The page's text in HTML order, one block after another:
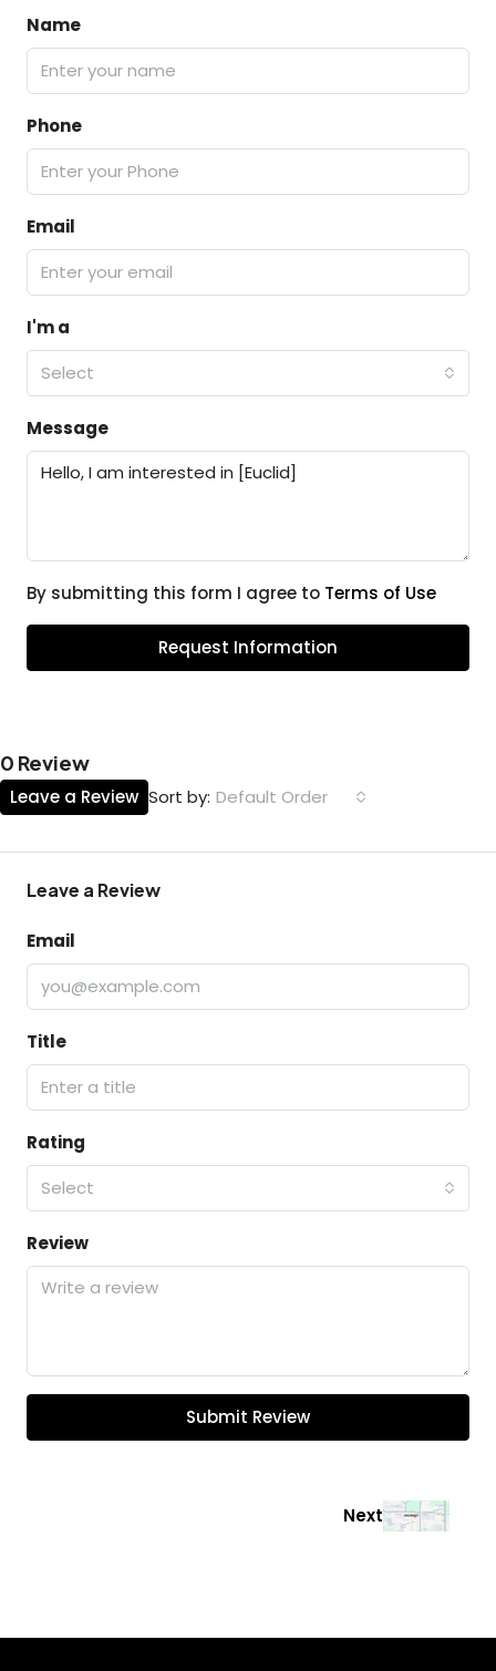
Name
Phone
Email
I'm a
Select
Message
By submitting this form I agree to Terms of Use
Request Information
0 Review
Sort by: Default Order
Leave a Review
Leave a Review
Email
Title
Rating
Select
Review
Submit Review
Next